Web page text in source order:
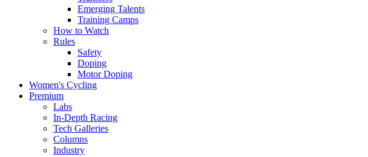
Emerging Talents
Training Camps
How to Watch
Rules
Safety
Doping
Motor Doping
Women's Cycling
Premium
Labs
In-Depth Racing
Tech Galleries
Columns
Industry